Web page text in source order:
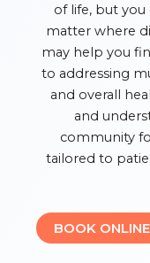
of life, but you
matter where
may help you
to addressing
and overall
and
community
tailored to
BOOK ONLINE